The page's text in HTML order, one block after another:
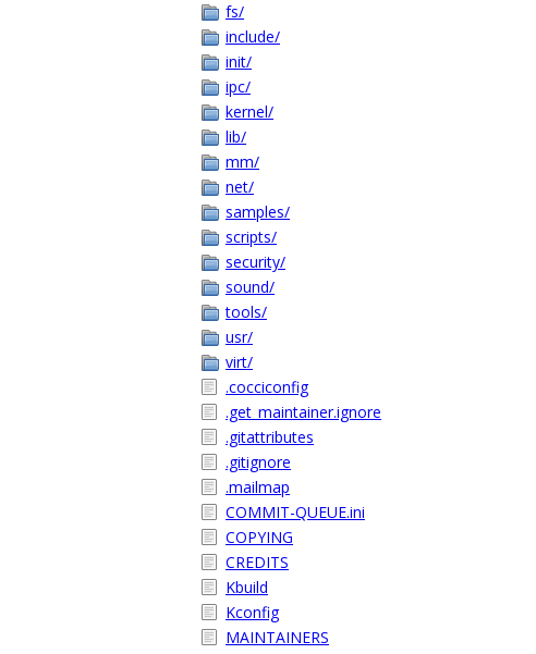
fs/
include/
init/
ipc/
kernel/
lib/
mm/
net/
samples/
scripts/
security/
sound/
tools/
usr/
virt/
.cocciconfig
.get_maintainer.ignore
.gitattributes
.gitignore
.mailmap
COMMIT-QUEUE.ini
COPYING
CREDITS
Kbuild
Kconfig
MAINTAINERS